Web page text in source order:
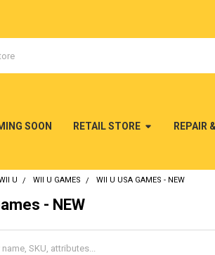
SOON RETAIL STORE REPAIR
U WII U GAMES WII U USA GAMES - NEW
- NEW